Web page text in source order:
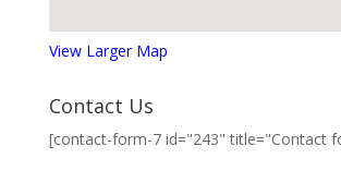
View Larger Map
Contact Us
[contact-form-7 id="243" title="Contact